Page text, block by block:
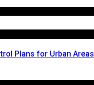
Plans for Urban Areas